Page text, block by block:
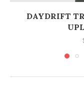
DAYDRIFT